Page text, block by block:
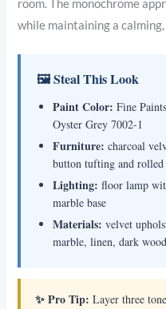
room. The monochrome
while maintaining a
🖼 Steal This Look
Paint Color: Fine
Oyster Grey 7002-1
Furniture: charcoal
button tufting and rolled
Lighting: floor lamp
marble base
Materials: velvet
marble, linen, dark wood
✨ Pro Tip: Layer three